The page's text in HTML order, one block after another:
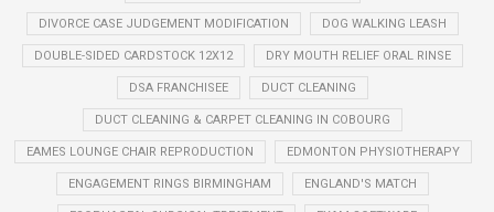
DIVORCE CASE JUDGEMENT MODIFICATION DOG WALKING LEASH
DOUBLE-SIDED CARDSTOCK 12X12 DRY MOUTH RELIEF ORAL RINSE
DSA FRANCHISEE DUCT CLEANING
DUCT CLEANING & CARPET CLEANING IN COBOURG
EAMES LOUNGE CHAIR REPRODUCTION EDMONTON PHYSIOTHERAPY
ENGAGEMENT RINGS BIRMINGHAM ENGLAND'S MATCH